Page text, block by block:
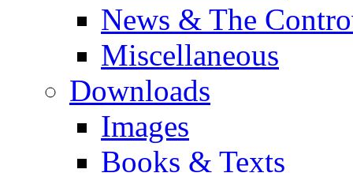
News & The
Miscellaneous
Downloads
Images
Books & Texts